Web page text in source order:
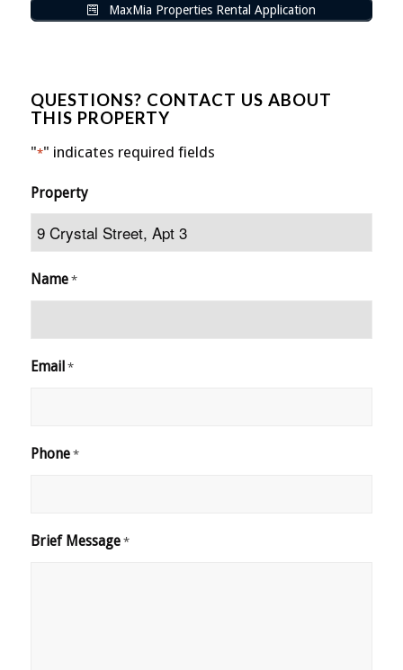
MaxMia Properties Rental Application
QUESTIONS? CONTACT US ABOUT
THIS PROPERTY
"*" indicates required fields
Property
Name *
Email *
Phone *
Brief Message *